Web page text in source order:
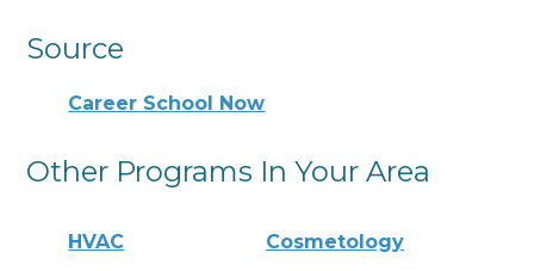
Source
Career School Now
Other Programs In Your Area
HVAC Cosmetology